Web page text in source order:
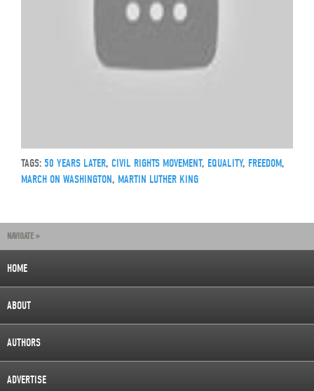
TAGS: 50 YEARS LATER, CIVIL RIGHTS MOVEMENT, EQUALITY, FREEDOM,
MARCH ON WASHINGTON, MARTIN LUTHER KING
NAVIGATE »
HOME
ABOUT
AUTHORS
ADVERTISE